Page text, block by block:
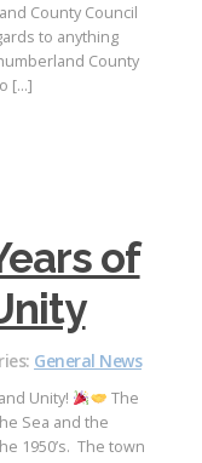
County Council
to anything
County
[…]
of
General News
Unity!
The
Sea and the
1950’s. The town